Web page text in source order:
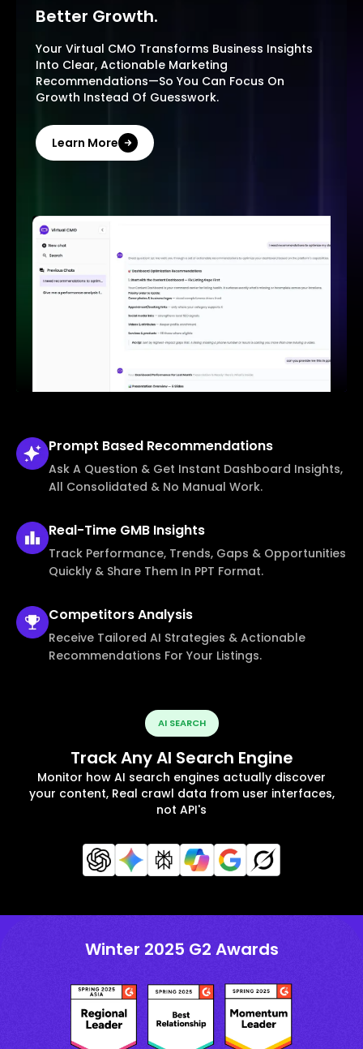
Better Growth.
Your Virtual CMO Transforms Business Insights
Into Clear, Actionable Marketing
Recommendations—So You Can Focus On
Growth Instead Of Guesswork.
Learn More
Prompt Based Recommendations
Ask A Question & Get Instant Dashboard Insights,
All Consolidated & No Manual Work.
Real-Time GMB Insights
Track Performance, Trends, Gaps & Opportunities
Quickly & Share Them In PPT Format.
CompetitorsAnalysis
Receive Tailored AI Strategies & Actionable
Recommendations For Your Listings.
AI SEARCH
Track Any AI Search Engine
Monitor how AI search engines actually discover
your content, Real crawl data from user interfaces,
not API's
Winter 2025 G2 Awards